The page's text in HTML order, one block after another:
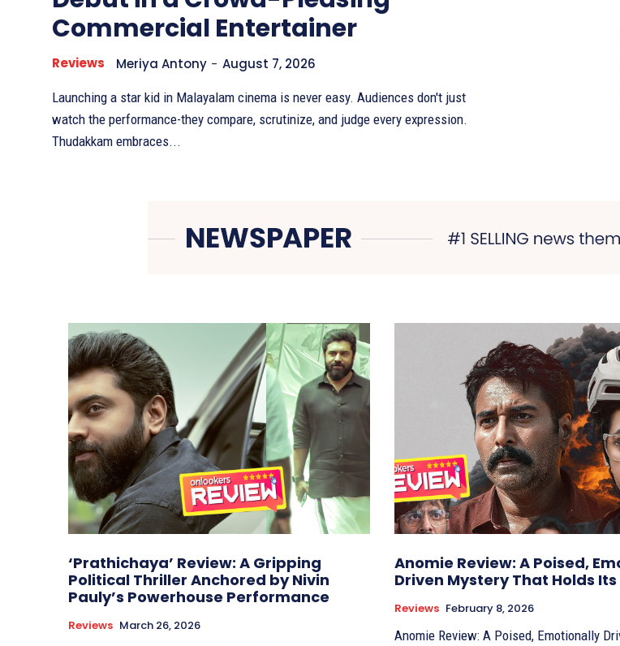
Commercial Entertainer
Reviews Meriya Antony - August 7, 2026
Launching a star kid in Malayalam cinema is never easy. Audiences don't just
watch the performance-they compare, scrutinize, and judge every expression.
Thudakkam embraces...
‘Prathichaya’ Review: A Gripping
Political Thriller Anchored by Nivin
Pauly’s Powerhouse Performance
Reviews March 26, 2026
Anomie Review: A Poised,
Driven Mystery That Holds
Reviews February 8, 2026
Anomie Review: A Poised, Emotionally